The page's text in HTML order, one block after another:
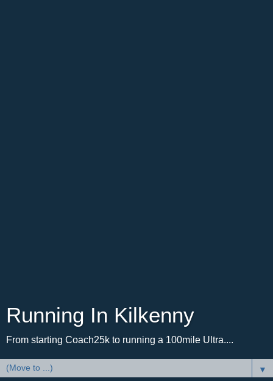
Running In Kilkenny
From starting Coach25k to running a 100mile Ultra....
▼